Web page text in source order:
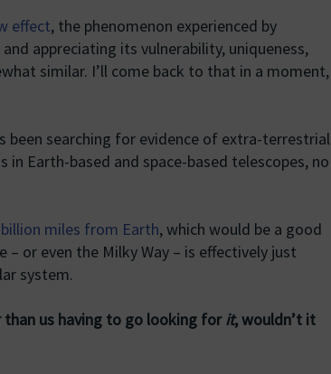
effect, the phenomenon experienced by
appreciating its vulnerability, uniqueness,
similar. I’ll come back to that in a moment,
been searching for evidence of extra-terrestrial
in Earth-based and space-based telescopes, no
miles from Earth, which would be a good
or even the Milky Way – is effectively just
system.
us having to go looking forit, wouldn’t it